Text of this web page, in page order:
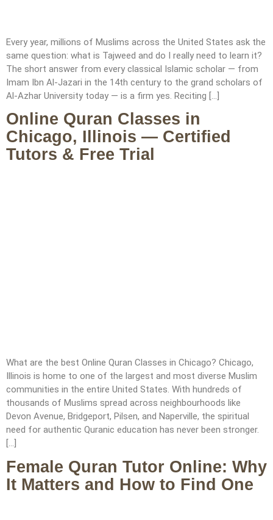
Every year, millions of Muslims across the United States ask the
same question: what is Tajweed and do I really need to learn it?
The short answer from every classical Islamic scholar — from
Imam Ibn Al-Jazari in the 14th century to the grand scholars of
Al-Azhar University today — is a firm yes. Reciting […]
Online Quran Classes in
Chicago, Illinois — Certified
Tutors & Free Trial
What are the best Online Quran Classes in Chicago? Chicago,
Illinois is home to one of the largest and most diverse Muslim
communities in the entire United States. With hundreds of
thousands of Muslims spread across neighbourhoods like
Devon Avenue, Bridgeport, Pilsen, and Naperville, the spiritual
need for authentic Quranic education has never been stronger.
[…]
Female Quran Tutor Online: Why
It Matters and How to Find One